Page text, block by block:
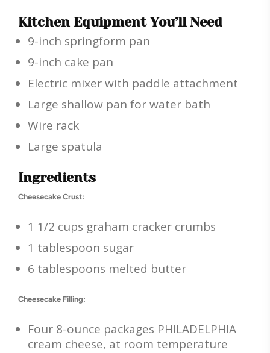
Kitchen Equipment You’ll Need
9-inch springform pan
9-inch cake pan
Electric mixer with paddle attachment
Large shallow pan for water bath
Wire rack
Large spatula
Ingredients
Cheesecake Crust:
1 1/2 cups graham cracker crumbs
1 tablespoon sugar
6 tablespoons melted butter
Cheesecake Filling:
Four 8-ounce packages PHILADELPHIA
cream cheese, at room temperature